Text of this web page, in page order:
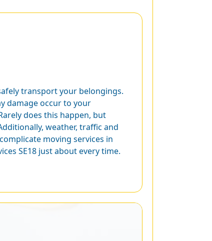
transport your belongings.
damage occur to your
does this happen, but
weather, traffic and
moving services in
SE18 just about every time.